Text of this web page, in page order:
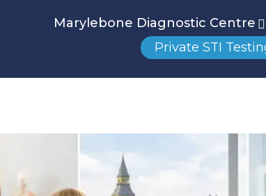
Marylebone Diagnostic Centre
Private STI